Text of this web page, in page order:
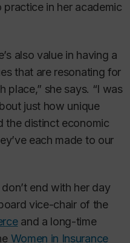
in her academic
also value in having a
that are resonating for
place,” she says. “I was
just how unique
the distinct economic
each made to our
end with her day
vice-chair of the
and a long-time
Women in Insurance